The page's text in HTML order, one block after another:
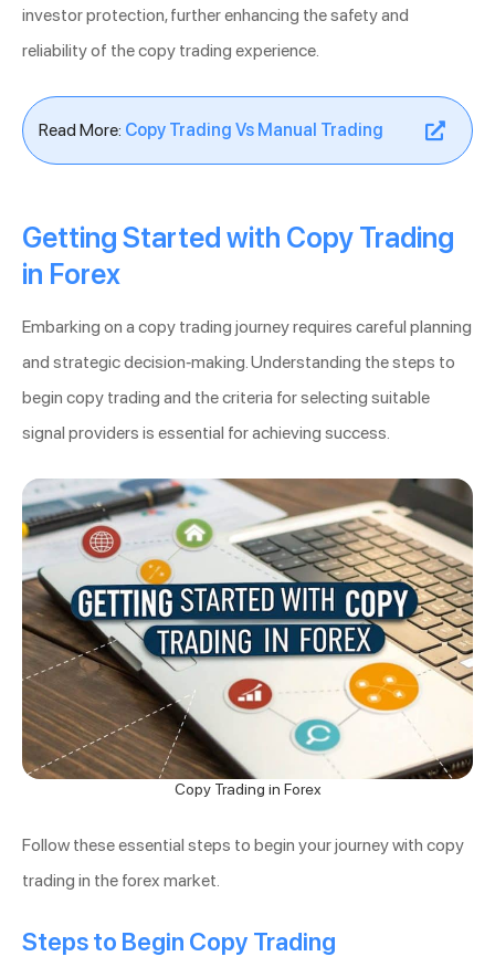
investor protection, further enhancing the safety and
reliability of the copy trading experience.
Read More: Copy Trading Vs Manual Trading
Getting Started with Copy Trading
in Forex
Embarking on a copy trading journey requires careful planning
and strategic decision-making. Understanding the steps to
begin copy trading and the criteria for selecting suitable
signal providers is essential for achieving success.
Copy Trading in Forex
Follow these essential steps to begin your journey with copy
trading in the forex market.
Steps to Begin Copy Trading